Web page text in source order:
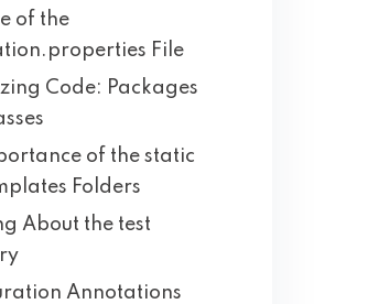
of the
File
Code: Packages
of the static
Folders
About the test
Annotations